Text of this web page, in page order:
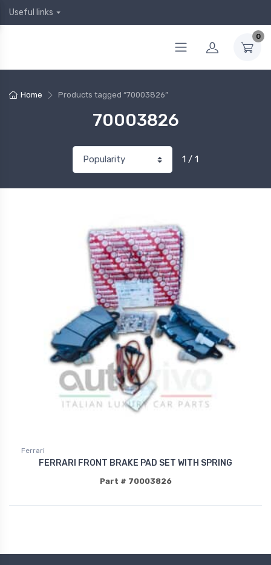
Useful links
0
Home Products tagged “70003826”
70003826
1 / 1
Ferrari
FERRARI FRONT BRAKE PAD SET WITH SPRING
Part # 70003826